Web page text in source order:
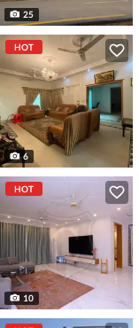
25
HOT
6
HOT
10